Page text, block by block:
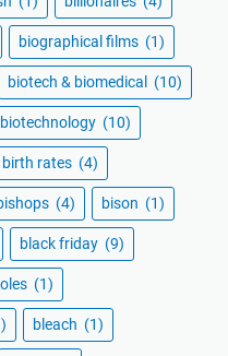
biographical films (1)
biotech & biomedical (10)
biotechnology (10)
birth rates (4)
(4) bison (1)
black friday (9)
(1)
bleach (1)